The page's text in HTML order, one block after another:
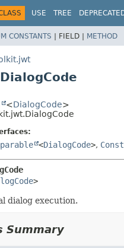
USE TREE
CONSTANTS | FIELD | METHOD
<DialogCode>
<DialogCode>,
>
dialog execution.
Summary